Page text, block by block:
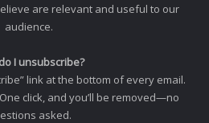
are relevant and useful to our
audience.
I unsubscribe?
link at the bottom of every email.
click, and you’ll be removed—no
asked.